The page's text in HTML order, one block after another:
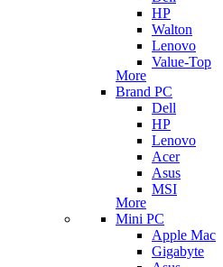
HP
Walton
Lenovo
Value-Top
More
Brand PC
Dell
HP
Lenovo
Acer
Asus
MSI
More
Mini PC
Apple Mac
Gigabyte